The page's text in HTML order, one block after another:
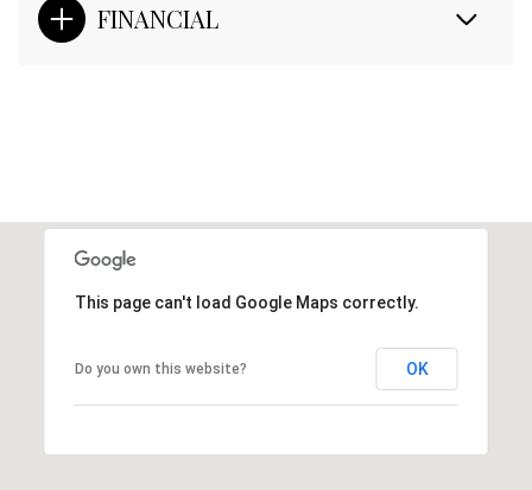
FINANCIAL
This page can't load Google Maps correctly.
Do you own this website? OK